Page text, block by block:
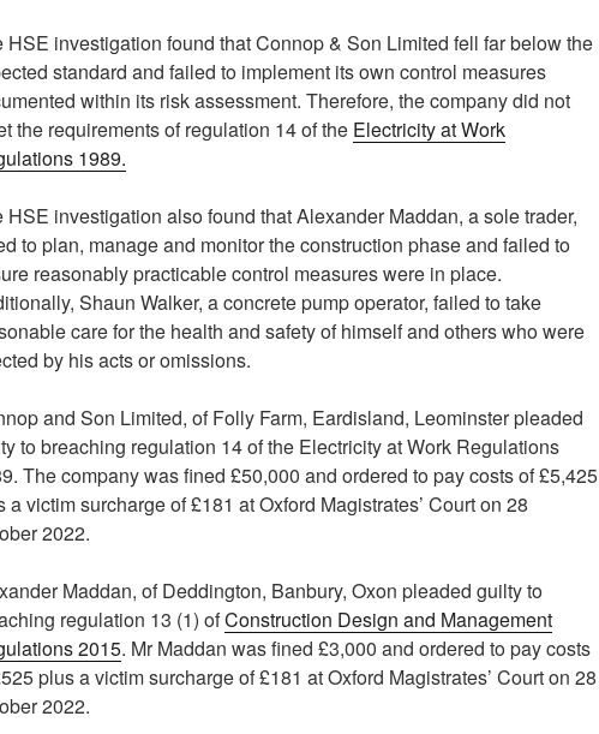
HSE investigation found that Connop & Son Limited fell far below the
standard and failed to implement its own control measures
within its risk assessment. Therefore, the company did not
the requirements of regulation 14 of the Electricity at Work
1989.
HSE investigation also found that Alexander Maddan, a sole trader,
to plan, manage and monitor the construction phase and failed to
reasonably practicable control measures were in place.
Shaun Walker, a concrete pump operator, failed to take
care for the health and safety of himself and others who were
by his acts or omissions.
and Son Limited, of Folly Farm, Eardisland, Leominster pleaded
to breaching regulation 14 of the Electricity at Work Regulations
The company was fined £50,000 and ordered to pay costs of £5,425
a victim surcharge of £181 at Oxford Magistrates’ Court on 28
2022.
Maddan, of Deddington, Banbury, Oxon pleaded guilty to
regulation 13 (1) ofConstruction Design and Management
2015. Mr Maddan was fined £3,000 and ordered to pay costs
plus a victim surcharge of £181 at Oxford Magistrates’ Court on 28
2022.